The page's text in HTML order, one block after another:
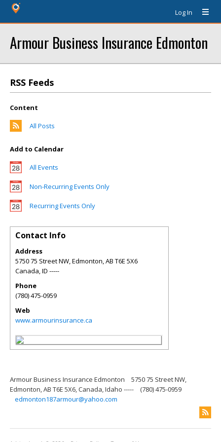
Log In
Armour Business Insurance Edmonton
RSS Feeds
Content
All Posts
Add to Calendar
All Events
Non-Recurring Events Only
Recurring Events Only
Contact Info
Address
5750 75 Street NW, Edmonton, AB T6E 5X6
Canada,ID -----
Phone
(780) 475-0959
Web
www.armourinsurance.ca
Armour Business Insurance Edmonton
5750 75 Street NW,
Edmonton, AB T6E 5X6, Canada, Idaho -----
(780) 475-0959
edmonton187armour@yahoo.com